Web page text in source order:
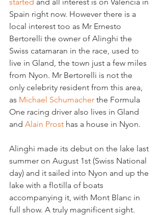
Spain right now. However there is a
local interest too as Mr Ernesto
Bertorelli the owner of Alinghi the
Swiss catamaran in the race, used to
live in Gland, the town just a few miles
from Nyon. Mr Bertorelli is not the
only celebrity resident from this area,
as Michael Schumacher the Formula
One racing driver also lives in Gland
and Alain Prost has a house in Nyon.
Alinghi made its debut on the lake last
summer on August 1st (Swiss National
day) and it sailed into Nyon and up the
lake with a flotilla of boats
accompanying it, with Mont Blanc in
full show. A truly magnificent sight.